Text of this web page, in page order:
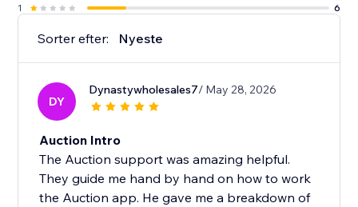
1
6
Sorter efter: Nyeste
DY
Dynastywholesales7/ May 28, 2026
Auction Intro
The Auction support was amazing helpful.
They guide me hand by hand on how to work
the Auction app. He gave me a breakdown of